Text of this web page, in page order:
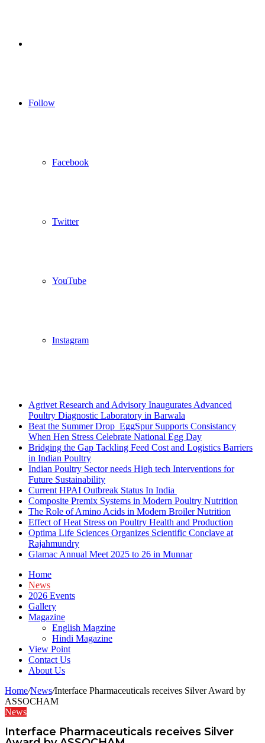
In
Follow
Facebook
Twitter
YouTube
Instagram
Agrivet Research and Advisory Inaugurates Advanced
Poultry Diagnostic Laboratory in Barwala
Beat the Summer Drop EggSpur Supports Consistancy
When Hen Stress Celebrate National Egg Day
Bridging the Gap Tackling Feed Cost and Logistics Barriers
in Indian Poultry
Indian Poultry Sector needs High tech Interventions for
Future Sustainability
Current HPAI Outbreak Status In India
Composite Premix Systems in Modern Poultry Nutrition
The Role of Amino Acids in Modern Broiler Nutrition
Effect of Heat Stress on Poultry Health and Production
Optima Life Sciences Organizes Scientific Conclave at
Rajahmundry
Glamac Annual Meet 2025 to 26 in Munnar
Home
News
2026 Events
Gallery
Magazine
English Magzine
Hindi Magazine
View Point
Contact Us
About Us
Home/News/Interface Pharmaceuticals receives Silver Award by
ASSOCHAM
News
Interface Pharmaceuticals receives Silver